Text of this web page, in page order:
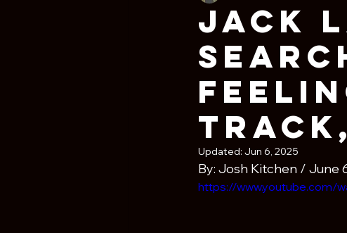
Jack
Updated: Jun 6, 2025
By: Josh Kitchen / June
https://www.youtube.com/